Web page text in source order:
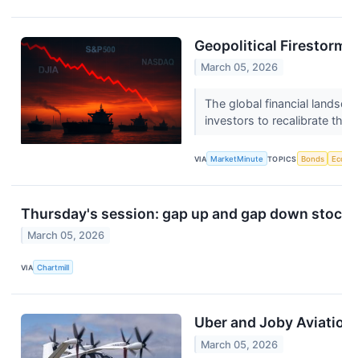
Geopolitical
March 05, 2026
The global financial
investors to recalibrate
VIA MarketMinute TOPICS Bonds
Thursday's session: gap up and gap down
March 05, 2026
VIA Chartmill
Uber and Joby
March 05, 2026